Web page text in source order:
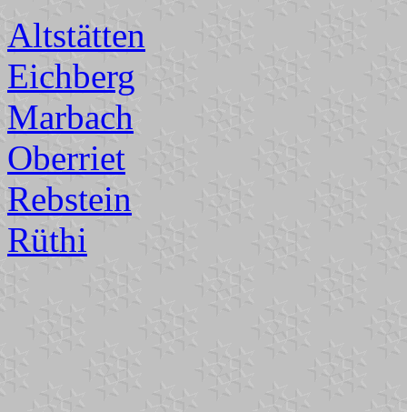
Altstätten
Eichberg
Marbach
Oberriet
Rebstein
Rüthi